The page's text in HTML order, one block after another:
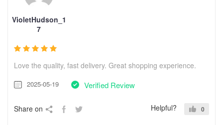
VioletHudson_1
7
Love the quality, fast delivery. Great shopping experience.
2025-05-19 Verified Review
Share on Helpful? 0